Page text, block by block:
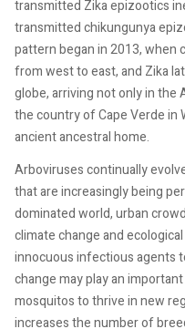
transmitted Zika epizootics
transmitted chikungunya
pattern began in 2013, when
from west to east, and Zika
globe, arriving not only in the
the country of Cape Verde in
ancient ancestral home.
Arboviruses continually
that are increasingly being
dominated world, urban
climate change and
innocuous infectious agents
change may play an
mosquitos to thrive in new
increases the number of